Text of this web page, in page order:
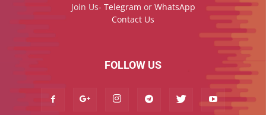
Join Us- Telegram or WhatsApp
Contact Us
FOLLOW US